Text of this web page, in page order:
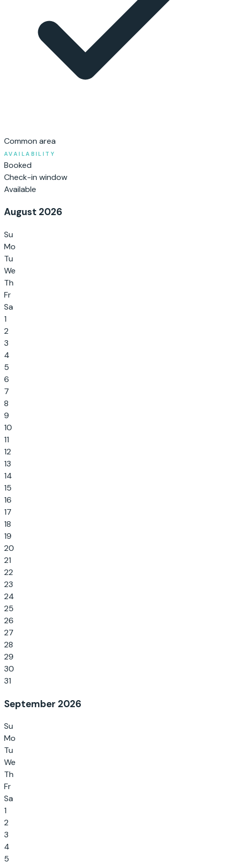
Common area
AVAILABILITY
Booked
Check-in window
Available
August 2026
Su
Mo
Tu
We
Th
Fr
Sa
1
2
3
4
5
6
7
8
9
10
11
12
13
14
15
16
17
18
19
20
21
22
23
24
25
26
27
28
29
30
31
September 2026
Su
Mo
Tu
We
Th
Fr
Sa
1
2
3
4
5